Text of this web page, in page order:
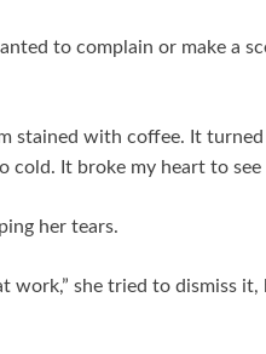
to complain or make a
stained with coffee. It
cold. It broke my heart to
her tears.
work,” she tried to dismiss